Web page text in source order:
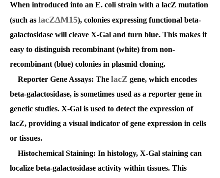
When introduced into an E. coli strain with a lacZ mutation
(such as lacZΔM15), colonies expressing functional beta-
galactosidase will cleave X-Gal and turn blue. This makes it
easy to distinguish recombinant (white) from non-
recombinant (blue) colonies in plasmid cloning.
Reporter Gene Assays: The lacZ gene, which encodes
beta-galactosidase, is sometimes used as a reporter gene in
genetic studies. X-Gal is used to detect the expression of
lacZ, providing a visual indicator of gene expression in cells
or tissues.
Histochemical Staining: In histology, X-Gal staining can
localize beta-galactosidase activity within tissues. This